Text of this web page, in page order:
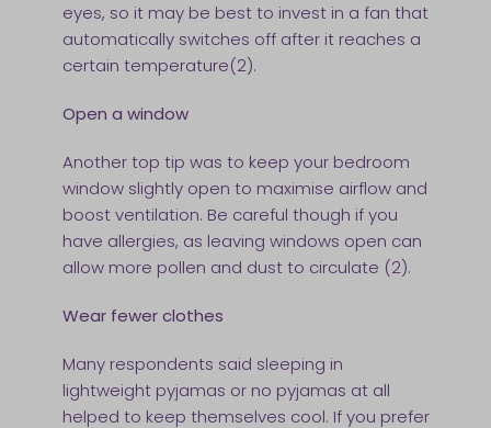
eyes, so it may be best to invest in a fan that
automatically switches off after it reaches a
certain temperature(2).
Open a window
Another top tip was to keep your bedroom
window slightly open to maximise airflow and
boost ventilation. Be careful though if you
have allergies, as leaving windows open can
allow more pollen and dust to circulate (2).
Wear fewer clothes
Many respondents said sleeping in
lightweight pyjamas or no pyjamas at all
helped to keep themselves cool. If you prefer